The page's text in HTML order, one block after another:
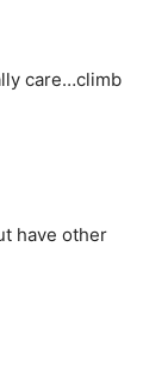
care…climb
have other